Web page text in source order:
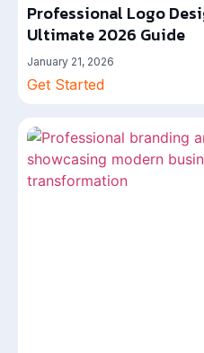
Professional Logo
Ultimate 2026 Guide
January 21, 2026
Get Started